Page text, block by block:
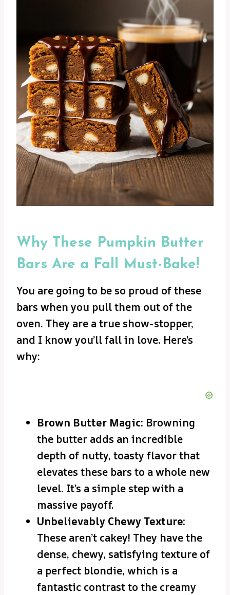
Why These Pumpkin Butter
Bars Are a Fall Must-Bake!
You are going to be so proud of these
bars when you pull them out of the
oven. They are a true show-stopper,
and I know you’ll fall in love. Here’s
why:
Brown Butter Magic: Browning
the butter adds an incredible
depth of nutty, toasty flavor that
elevates these bars to a whole new
level. It’s a simple step with a
massive payoff.
Unbelievably Chewy Texture:
These aren’t cakey! They have the
dense, chewy, satisfying texture of
a perfect blondie, which is a
fantastic contrast to the creamy